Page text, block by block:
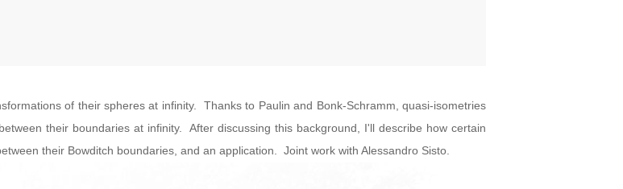
of their spheres at infinity. Thanks to Paulin and Bonk-Schramm, quasi-isometries
their boundaries at infinity. After discussing this background, I'll describe how certain
their Bowditch boundaries, and an application. Joint work with Alessandro Sisto.